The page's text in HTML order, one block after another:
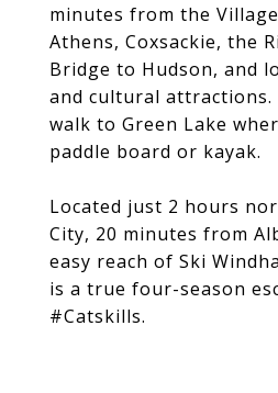
minutes from the
Athens, Coxsackie, the
Bridge to Hudson, and
and cultural attractions.
walk to Green Lake
paddle board or kayak.
Located just 2 hours
City, 20 minutes from
easy reach of Ski
is a true four-season
#Catskills.